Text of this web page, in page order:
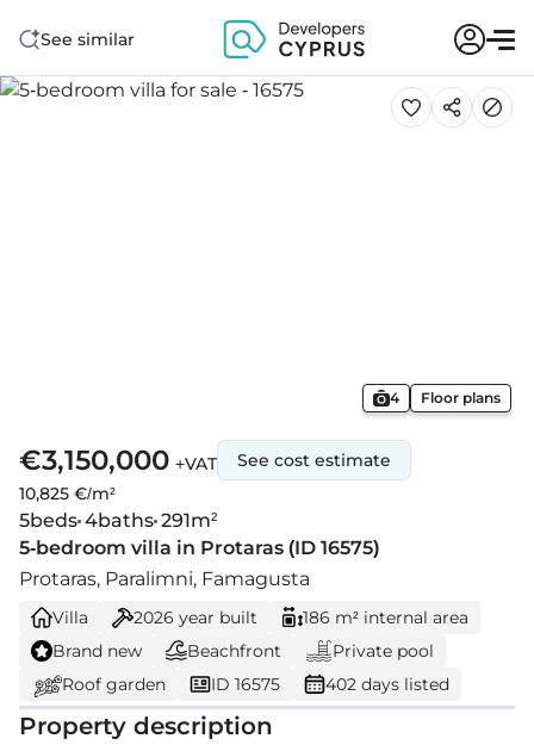
See similar
4 Floor plans
€3,150,000 +VAT
10,825 €/m²
See cost estimate
5beds 4baths 291m²
5-bedroom villa in Protaras (ID 16575)
Protaras, Paralimni, Famagusta
Villa 2026 year built
186 m² internal area
Brand new
Beachfront
Private pool
Roof garden
ID 16575 402 days listed
Property description